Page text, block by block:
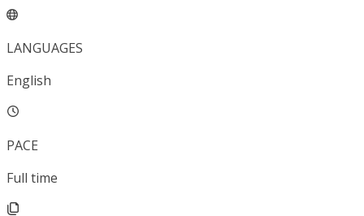
LANGUAGES
English
PACE
Full time